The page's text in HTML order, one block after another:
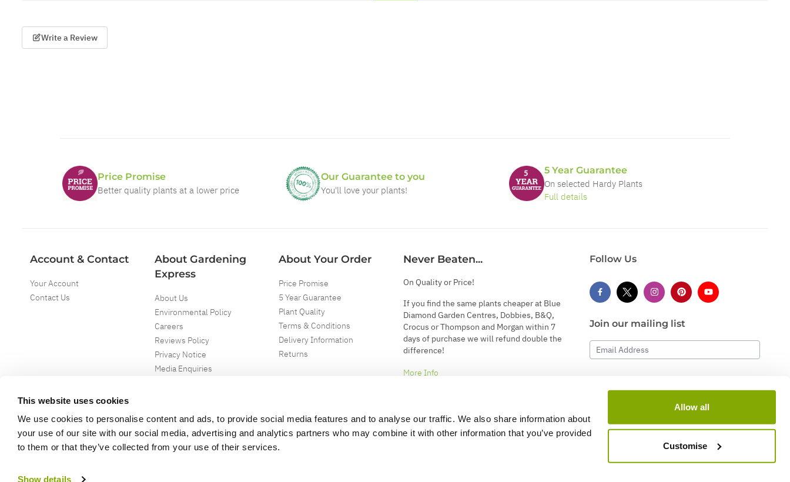
This website uses cookies
We use cookies to personalise content and ads, to provide social media features and to analyse our traffic. We also share information about
your use of our site with our social media, advertising and analytics partners who may combine it with other information that you’ve provided
to them or that they’ve collected from your use of their services.
Show details
Allow all
Customise
Write a Review
Price Promise
Better quality plants at a lower price
Our Guarantee to you
You'll love your plants!
5 Year Guarantee
On selected Hardy Plants
Full details
Account & Contact
Your Account
Contact Us
About Gardening
Express
About Us
Environmental Policy
Careers
Reviews Policy
Privacy Notice
Media Enquiries
About Your Order
Price Promise
5 Year Guarantee
Plant Quality
Terms & Conditions
Delivery Information
Returns
Never Beaten...
On Quality or Price!
If you find the same plants cheaper at Blue
Diamond Garden Centres, Dobbies, B&Q,
Crocus or Thompson and Morgan within 7
days of purchase we will refund double the
difference!
More Info
Follow Us
Join our mailing list
Email Address
Subscribe
Copyright ©2026 Gardening Express Ltd. All Right Reserved.